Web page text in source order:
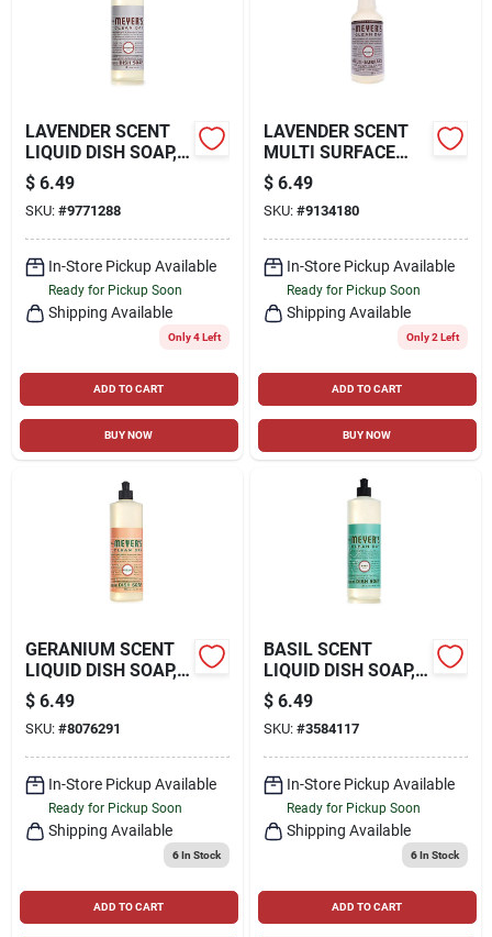
LAVENDER SCENT
LIQUID DISH SOAP,
16 OZ.
$ 6.49
SKU: #9771288
In-Store Pickup Available
Ready for Pickup Soon
Shipping Available
Only 4 Left
ADD TO CART
BUY NOW
LAVENDER SCENT
MULTI SURFACE
EVERYDAY CLEANER
TRIGGER SPRAY, 16
OZ.
$ 6.49
SKU: #9134180
In-Store Pickup Available
Ready for Pickup Soon
Shipping Available
Only 2 Left
ADD TO CART
BUY NOW
GERANIUM SCENT
LIQUID DISH SOAP,
16 OZ.
$ 6.49
SKU: #8076291
In-Store Pickup Available
Ready for Pickup Soon
Shipping Available
6In Stock
ADD TO CART
BASIL SCENT
LIQUID DISH SOAP,
16 OZ.
$ 6.49
SKU: #3584117
In-Store Pickup Available
Ready for Pickup Soon
Shipping Available
6In Stock
ADD TO CART